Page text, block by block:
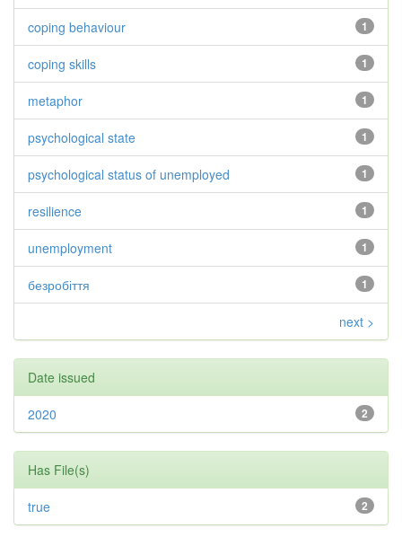
1
coping behaviour
1
coping skills
1
metaphor
1
psychological state
1
psychological status of unemployed
1
resilience
1
unemployment
1
безробіття
next >
Date issued
2
2020
Has File(s)
2
true